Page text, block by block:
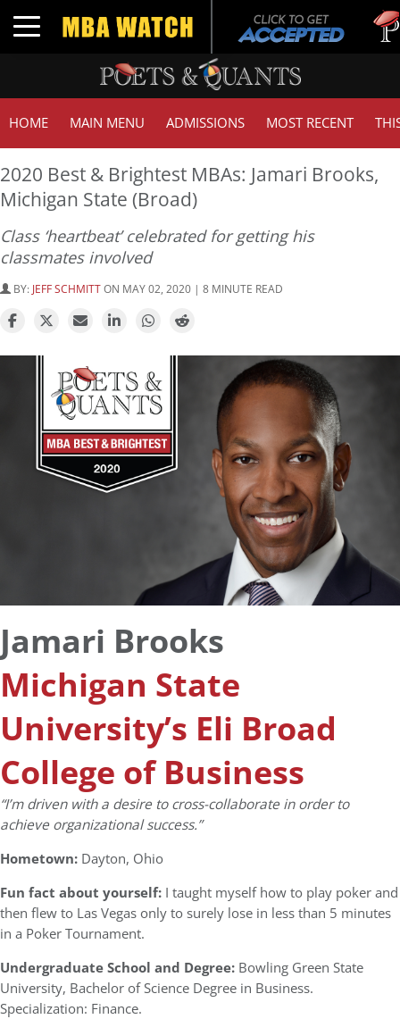
Toggle navigation
Tuck
HOME MAIN MENU ADMISSIONS MOST RECENT
2020 Best & Brightest MBAs: Jamari Brooks,
Michigan State (Broad)
Class ‘heartbeat’ celebrated for getting his
classmates involved
BY: JEFF SCHMITTON MAY 02, 2020 | 8 MINUTE READ
Jamari Brooks
Michigan State
University’s Eli Broad
College of Business
“I’m driven with a desire to cross-collaborate in order to
achieve organizational success.”
Hometown: Dayton, Ohio
Fun fact about yourself: I taught myself how to play poker and
then flew to Las Vegas only to surely lose in less than 5 minutes
in a Poker Tournament.
Undergraduate School and Degree: Bowling Green State
University, Bachelor of Science Degree in Business.
Specialization: Finance.